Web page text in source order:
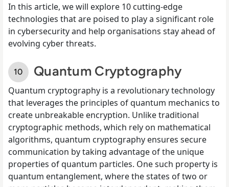
In this article, we will explore 10 cutting-edge
technologies that are poised to play a significant role
in cybersecurity and help organisations stay ahead of
evolving cyber threats.
Quantum Cryptography
Quantum cryptography is a revolutionary technology
that leverages the principles of quantum mechanics to
create unbreakable encryption. Unlike traditional
cryptographic methods, which rely on mathematical
algorithms, quantum cryptography ensures secure
communication by taking advantage of the unique
properties of quantum particles. One such property is
quantum entanglement, where the states of two or